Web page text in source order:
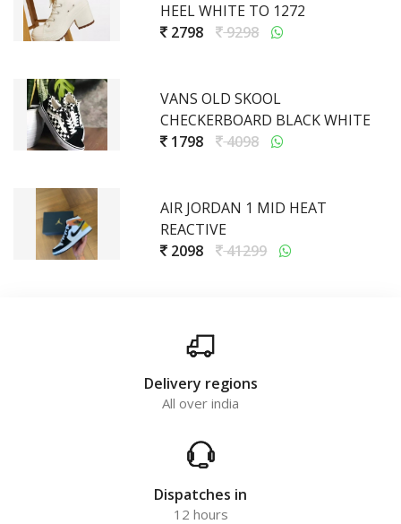
HEEL WHITE TO 1272
2798
9298
VANS OLD SKOOL
CHECKERBOARD BLACK WHITE
1798
4098
AIR JORDAN 1 MID HEAT
REACTIVE
2098
41299
Delivery regions
All over india
Dispatches in
12 hours